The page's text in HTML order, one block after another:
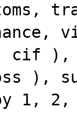
cif ),
),
by